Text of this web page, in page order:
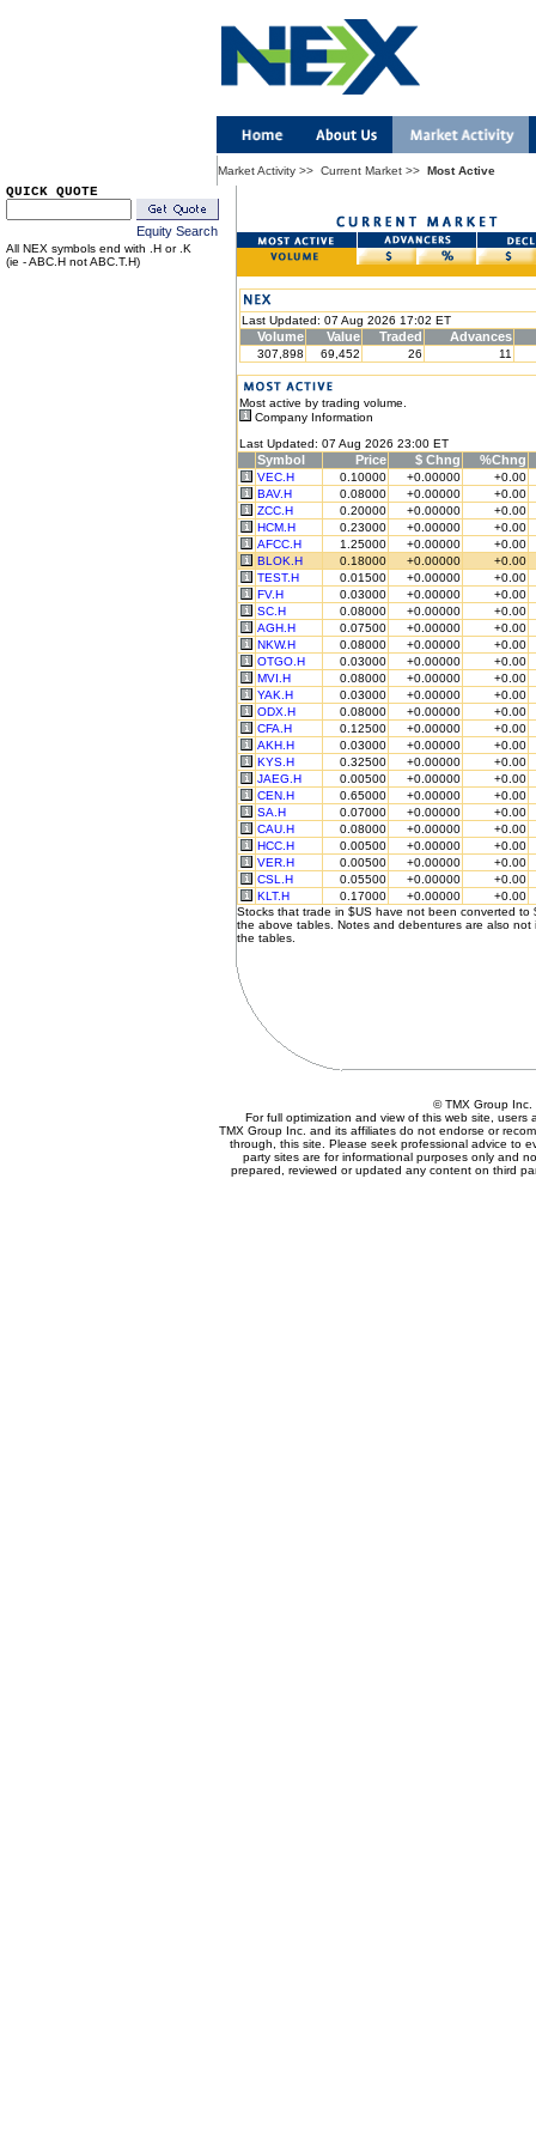
Market Activity >> Current Market >> Most Active
QUICK QUOTE
Equity Search
All NEX symbols end with .H or .K
(ie - ABC.H not ABC.T.H)
Last Updated: 07 Aug 2026 17:02 ET
Volume Value Traded Advances
307,898 69,452 26 11
Most active by trading volume.
Company Information
Last Updated: 07 Aug 2026 23:00 ET
Symbol Price $ Chng %Chng
VEC.H 0.10000 +0.00000
+0.00
BAV.H
0.08000 +0.00000
+0.00
ZCC.H
0.20000 +0.00000
+0.00
HCM.H
0.23000 +0.00000
+0.00
AFCC.H
1.25000 +0.00000
+0.00
BLOK.H
0.18000 +0.00000
+0.00
TEST.H
0.01500 +0.00000
+0.00
FV.H
0.03000 +0.00000
+0.00
SC.H
0.08000 +0.00000
+0.00
AGH.H
0.07500 +0.00000
+0.00
NKW.H
0.08000 +0.00000
+0.00
OTGO.H
0.03000 +0.00000
+0.00
MVI.H
0.08000 +0.00000
+0.00
YAK.H
0.03000 +0.00000
+0.00
ODX.H
0.08000 +0.00000
+0.00
CFA.H
0.12500 +0.00000
+0.00
AKH.H
0.03000 +0.00000
+0.00
KYS.H
0.32500 +0.00000
+0.00
JAEG.H
0.00500 +0.00000
+0.00
CEN.H
0.65000 +0.00000
+0.00
SA.H
0.07000 +0.00000
+0.00
CAU.H
0.08000 +0.00000
+0.00
HCC.H
0.00500 +0.00000
+0.00
VER.H
0.00500 +0.00000
+0.00
CSL.H
0.05500 +0.00000
+0.00
KLT.H
0.17000 +0.00000
+0.00
Stocks that trade in $US have not been converted to
the above tables. Notes and debentures are also not
the tables.
© TMX Group
For full optimization and view of this web site,
TMX Group Inc. and its affiliates do not endorse or
through, this site. Please seek professional advice to
party sites are for informational purposes only and
prepared, reviewed or updated any content on third